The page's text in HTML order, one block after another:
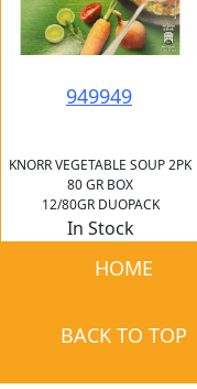
949949
KNORR VEGETABLE SOUP 2PK
80 GR BOX
12/80GR DUOPACK
In Stock
HOME
BACK TO TOP